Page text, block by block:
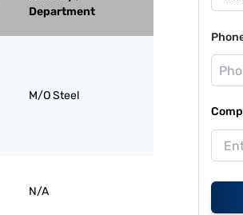
Department
M/O Steel
N/A